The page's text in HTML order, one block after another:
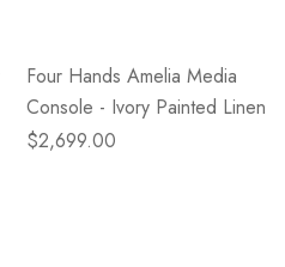
Four Hands Amelia Media
Console - Ivory Painted Linen
$2,699.00